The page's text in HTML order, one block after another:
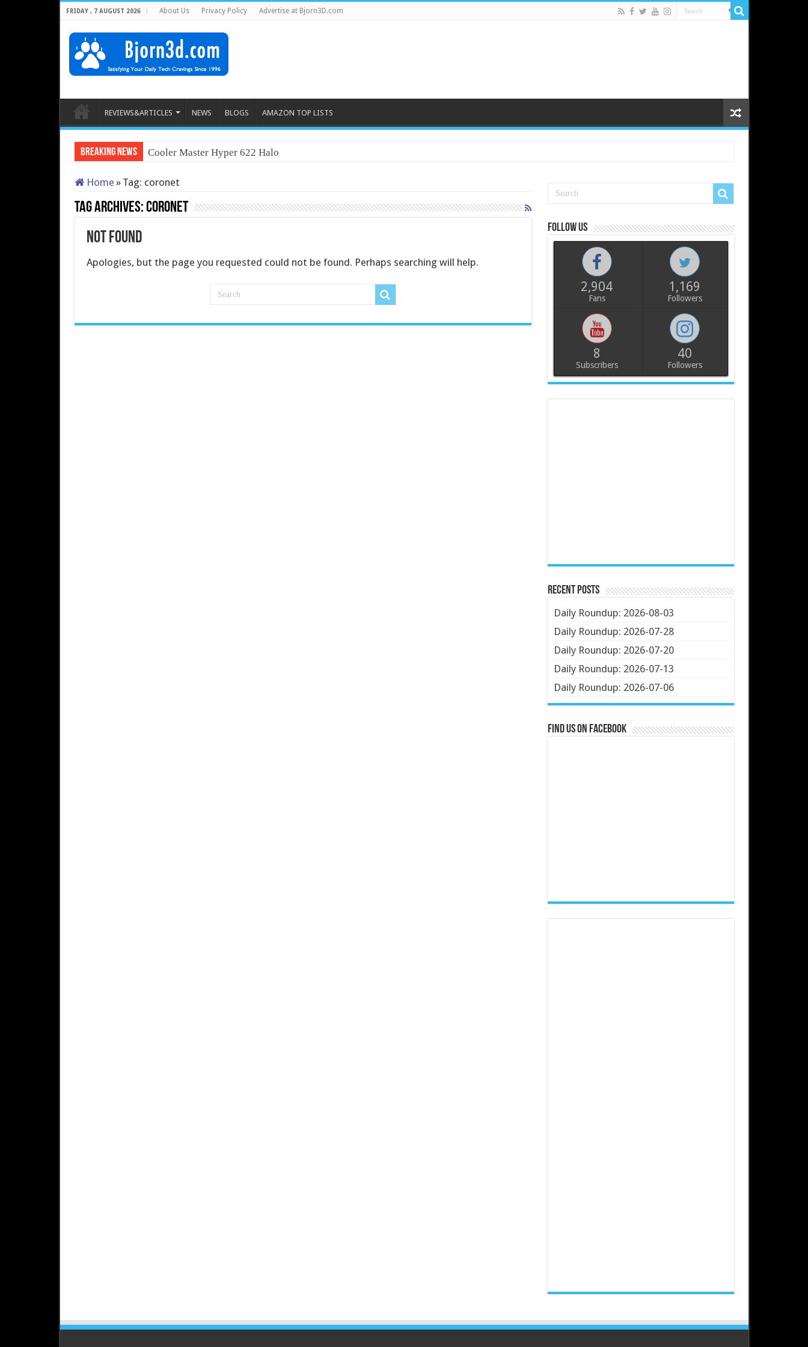
FRIDAY , 7 AUGUST 2026 About Us Privacy Policy Advertise at Bjorn3D.com
REVIEWS&ARTICLES NEWS BLOGS AMAZON TOP LISTS
Breaking News Cooler Master Hyper 622 Halo
Home » Tag: coronet
Tag Archives:coronet
Not Found
Apologies, but the page you requested could not be found. Perhaps searching will help.
Follow us
2,904
Fans
1,169
Followers
8
Subscribers
40
Followers
Recent Posts
Daily Roundup: 2026-08-03
Daily Roundup: 2026-07-28
Daily Roundup: 2026-07-20
Daily Roundup: 2026-07-13
Daily Roundup: 2026-07-06
Find us on Facebook